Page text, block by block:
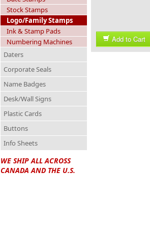
Stock Stamps
Logo/Family Stamps
Ink & Stamp Pads
Numbering Machines
Daters
Corporate Seals
Name Badges
Desk/Wall Signs
Plastic Cards
Buttons
Info Sheets
WE SHIP ALL ACROSS
CANADA AND THE U.S.
Add to Cart